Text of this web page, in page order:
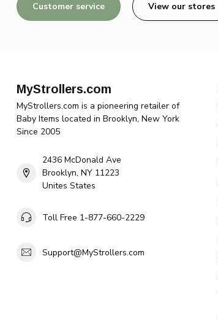
Customer service View our stores
MyStrollers.com
MyStrollers.com is a pioneering retailer of
Baby Items located in Brooklyn, New York
Since 2005
2436 McDonald Ave
Brooklyn, NY 11223
Unites States
Toll Free 1-877-660-2229
Support@MyStrollers.com